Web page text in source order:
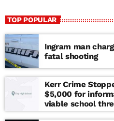
TOP POPULAR
Ingram man
fatal shooting
Kerr Crime
$5,000 for
viable school